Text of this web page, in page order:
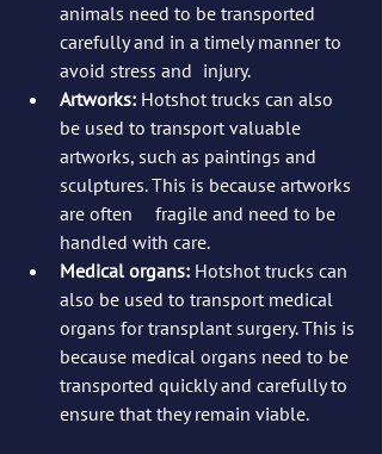
animals need to be transported
carefully and in a timely manner to
avoid stress and 	injury.
Artworks: Hotshot trucks can also
be used to transport valuable
artworks, such as paintings and
sculptures. This is because artworks
are often 	fragile and need to be
handled with care.
Medical organs: Hotshot trucks can
also be used to transport medical
organs for transplant surgery. This is
because medical organs need to be
transported quickly and carefully to
ensure that they remain viable.